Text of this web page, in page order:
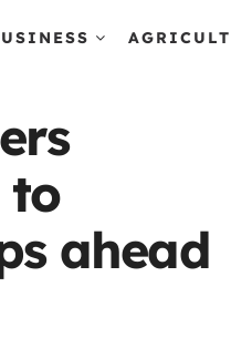
to
ahead